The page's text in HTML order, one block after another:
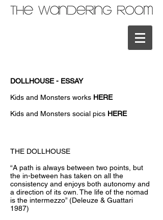
DOLLHOUSE - ESSAY
Kids and Monsters works HERE
Kids and Monsters social pics HERE
THE DOLLHOUSE
“A path is always between two points, but
the in-between has taken on all the
consistency and enjoys both autonomy and
a direction of its own. The life of the nomad
is the intermezzo” (Deleuze & Guattari
1987)